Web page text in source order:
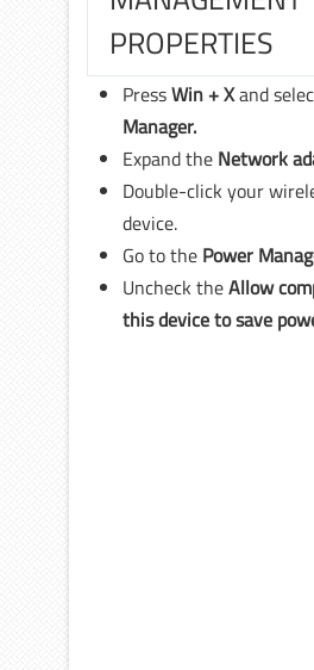
PROPERTIES
PressWin + Xand
Manager.
Expand the Network
Double-click your
device.
Go to the Power
Uncheck theAllow
this device to save